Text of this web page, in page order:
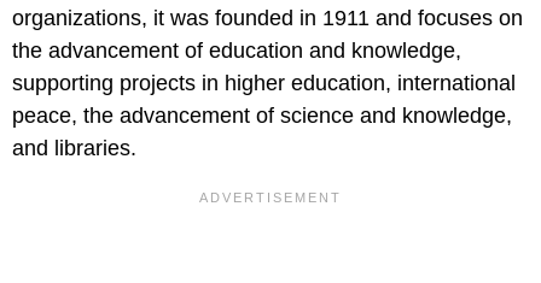
organizations, it was founded in 1911 and focuses on
the advancement of education and knowledge,
supporting projects in higher education, international
peace, the advancement of science and knowledge,
and libraries.